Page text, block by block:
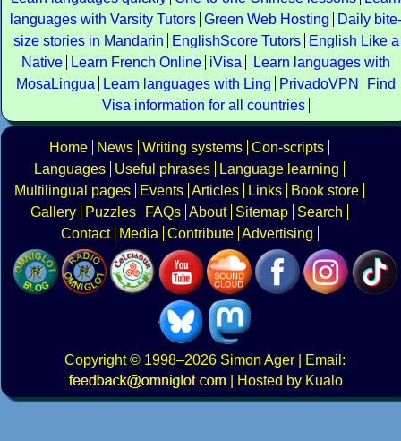
languages with Varsity Tutors Green Web Hosting
Daily bite-
size stories in Mandarin
EnglishScore Tutors
English Like a
Native
Learn French Online iVisa
Learn languages with
MosaLingua
Learn languages with Ling PrivadoVPN
Find
Visa information for all countries
Home News Writing systems Con-scripts
Languages
Useful phrases
Language learning
Multilingual pages
Events Articles Links
Book store
Gallery
Puzzles FAQs About Sitemap
Search
Contact
Media Contribute Advertising
Copyright© 1998–2026 Simon Ager | Email:
|
Hosted by Kualo